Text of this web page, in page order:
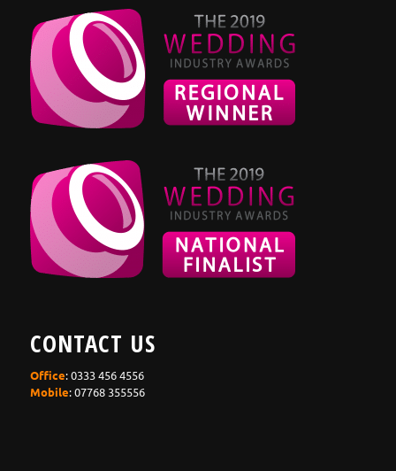
CONTACT US
Office: 0333 456 4556
Mobile: 07768 355556